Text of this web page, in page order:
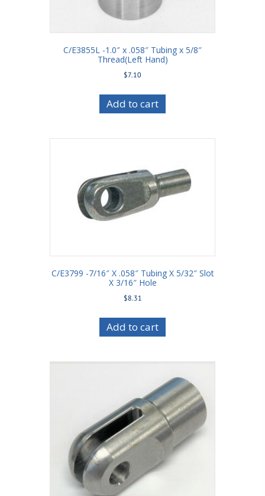
C/E3855L -1.0″ x .058″ Tubing x 5/8″
Thread(Left Hand)
$7.10
Add to cart
C/E3799 -7/16″ X .058″ Tubing X 5/32″ Slot
X 3/16″ Hole
$8.31
Add to cart